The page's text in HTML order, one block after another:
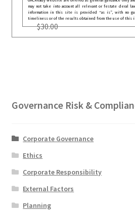
may not take into account all relevant or festate deral
information in this site is provided “as is”, with no
timeliness or of the results obtained from the use of this
$30.00
Governance Risk &
Corporate Governance
Ethics
Corporate Responsibility
External Factors
Planning